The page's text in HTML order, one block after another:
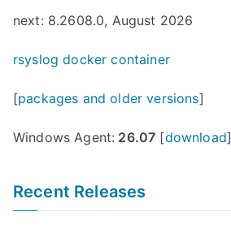
next: 8.2608.0, August 2026
rsyslog docker container
[packages and older versions]
Windows Agent: 26.07 [download]
Recent Releases